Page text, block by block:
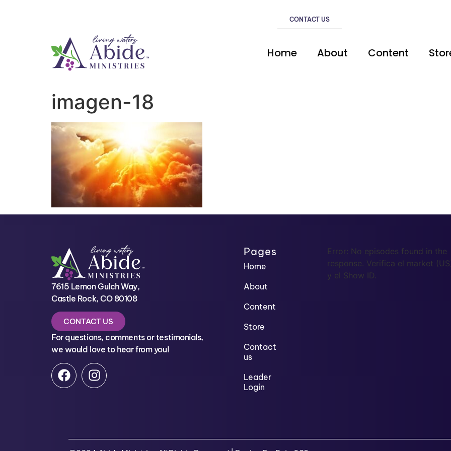
CONTACT US
Home About Content
imagen-18
7615 Lemon Gulch Way,
Castle Rock, CO 80108
CONTACT US
For questions, comments or testimonials,
we would love to hear from you!
Pages
Home
About
Content
Store
Contact
us
Leader
Login
Error: No episodes found in the
response. Verifica el market
y el Show ID.